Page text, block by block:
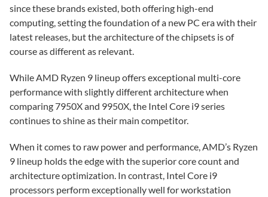
since these brands existed, both offering high-end
computing, setting the foundation of a new PC era with their
latest releases, but the architecture of the chipsets is of
course as different as relevant.
While AMD Ryzen 9 lineup offers exceptional multi-core
performance with slightly different architecture when
comparing 7950X and 9950X, the Intel Core i9 series
continues to shine as their main competitor.
When it comes to raw power and performance, AMD’s Ryzen
9 lineup holds the edge with the superior core count and
architecture optimization. In contrast, Intel Core i9
processors perform exceptionally well for workstation